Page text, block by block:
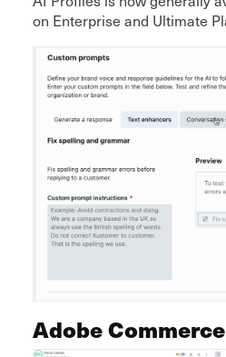
on Enterprise and Ultimate
Adobe